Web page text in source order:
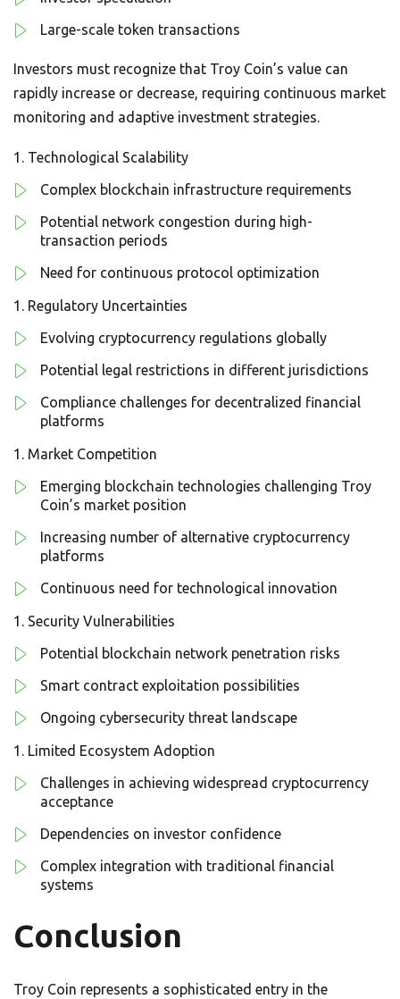
Large-scale token transactions
Investors must recognize that Troy Coin’s value can
rapidly increase or decrease, requiring continuous market
monitoring and adaptive investment strategies.
Technological Scalability
Complex blockchain infrastructure requirements
Potential network congestion during high-
transaction periods
Need for continuous protocol optimization
Regulatory Uncertainties
Evolving cryptocurrency regulations globally
Potential legal restrictions in different jurisdictions
Compliance challenges for decentralized financial
platforms
Market Competition
Emerging blockchain technologies challenging Troy
Coin’s market position
Increasing number of alternative cryptocurrency
platforms
Continuous need for technological innovation
Security Vulnerabilities
Potential blockchain network penetration risks
Smart contract exploitation possibilities
Ongoing cybersecurity threat landscape
Limited Ecosystem Adoption
Challenges in achieving widespread cryptocurrency
acceptance
Dependencies on investor confidence
Complex integration with traditional financial
systems
Conclusion
Troy Coin represents a sophisticated entry in the